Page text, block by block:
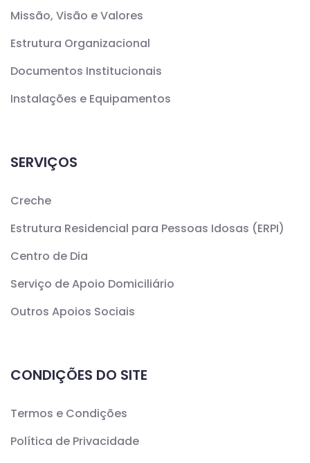
Missão, Visão e Valores
Estrutura Organizacional
Documentos Institucionais
Instalações e Equipamentos
SERVIÇOS
Creche
Estrutura Residencial para Pessoas Idosas (ERPI)
Centro de Dia
Serviço de Apoio Domiciliário
Outros Apoios Sociais
CONDIÇÕES DO SITE
Termos e Condições
Política de Privacidade